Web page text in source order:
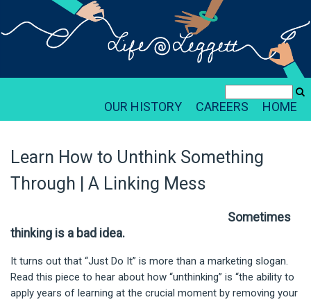
HOME
CAREERS
OUR HISTORY
Learn How to Unthink Something
Through | A Linking Mess
Sometimes
thinking is a bad idea.
It turns out that “Just Do It” is more than a marketing slogan.
Read this piece to hear about how “unthinking” is “the ability to
apply years of learning at the crucial moment by removing your